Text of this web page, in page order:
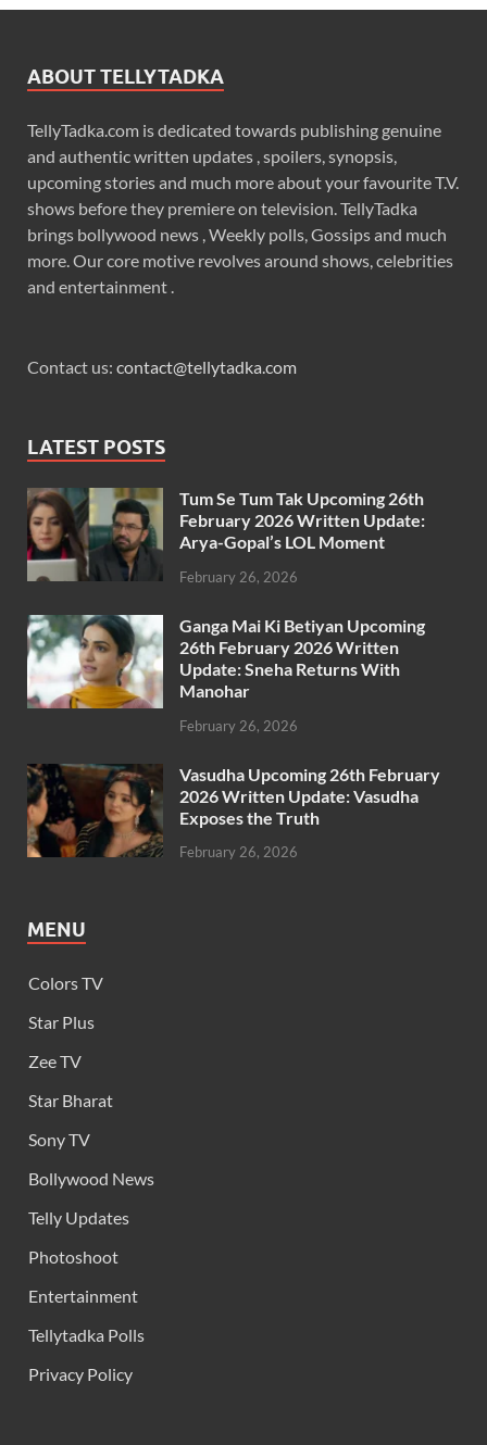
ABOUT TELLYTADKA
TellyTadka.com is dedicated towards publishing genuine
and authentic written updates , spoilers, synopsis,
upcoming stories and much more about your favourite T.V.
shows before they premiere on television. TellyTadka
brings bollywood news , Weekly polls, Gossips and much
more. Our core motive revolves around shows, celebrities
and entertainment .
Contact us: contact@tellytadka.com
LATEST POSTS
Tum Se Tum Tak Upcoming 26th
February 2026 Written Update:
Arya-Gopal’s LOL Moment
February 26, 2026
Ganga Mai Ki Betiyan Upcoming
26th February 2026 Written
Update: Sneha Returns With
Manohar
February 26, 2026
Vasudha Upcoming 26th February
2026 Written Update: Vasudha
Exposes the Truth
February 26, 2026
MENU
Colors TV
Star Plus
Zee TV
Star Bharat
Sony TV
Bollywood News
Telly Updates
Photoshoot
Entertainment
Tellytadka Polls
Privacy Policy